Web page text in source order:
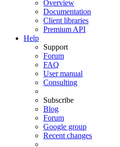
Overview
Documentation
Client libraries
Premium API
Help
Support
Forum
FAQ
User manual
Consulting
Subscribe
Blog
Forum
Google group
Recent changes